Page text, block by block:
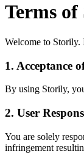
Terms of
Welcome to Storily.
1. Acceptance
By using Storily,
2. User
You are solely
infringement